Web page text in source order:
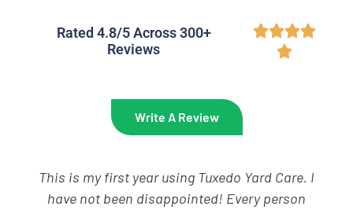
Rated 4.8/5 Across 300+
Reviews


Write A Review
If you are looking for great lawn service, call
Tuxedo Yard Care. Our lawn looks amazing and